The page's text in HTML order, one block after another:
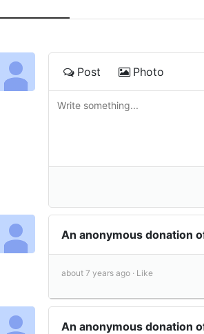
Post Photo
An anonymous donation
about 7 years ago · Like
An anonymous donation